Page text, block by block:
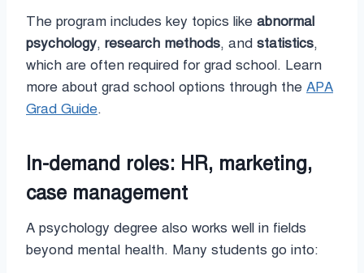
The program includes key topics like abnormal
psychology, research methods, and statistics,
which are often required for grad school. Learn
more about grad school options through the APA
Grad Guide.
In-demand roles: HR, marketing,
case management
A psychology degree also works well in fields
beyond mental health. Many students go into: